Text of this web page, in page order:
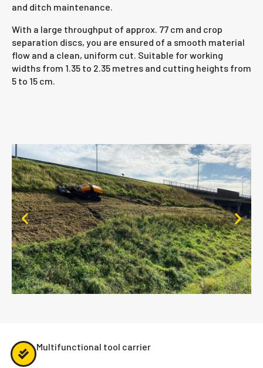
and ditch maintenance.
With a large throughput of approx. 77 cm and crop
separation discs, you are ensured of a smooth material
flow and a clean, uniform cut. Suitable for working
widths from 1.35 to 2.35 metres and cutting heights from
5 to 15 cm.
Multifunctional tool carrier